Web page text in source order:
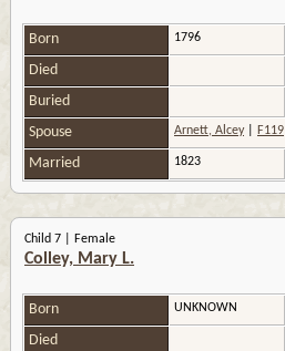
Born 1796
Died
Buried
Spouse
Arnett, Alcey| F119
Married 1823
Child 7 | Female
Colley, Mary L.
Born UNKNOWN
Died